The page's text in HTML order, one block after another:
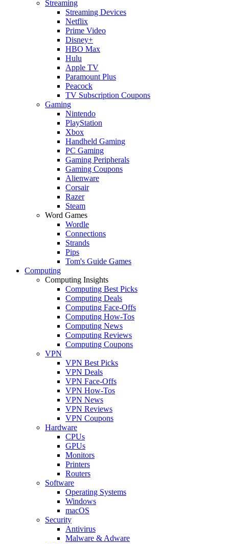
Streaming
Streaming Devices
Netflix
Prime Video
Disney+
HBO Max
Hulu
Apple TV
Paramount Plus
Peacock
TV Subscription Coupons
Gaming
Nintendo
PlayStation
Xbox
Handheld Gaming
PC Gaming
Gaming Peripherals
Gaming Coupons
Alienware
Corsair
Razer
Steam
Word Games
Wordle
Connections
Strands
Pips
Tom's Guide Games
Computing
Computing Insights
Computing Best Picks
Computing Deals
Computing Face-Offs
Computing How-Tos
Computing News
Computing Reviews
Computing Coupons
VPN
VPN Best Picks
VPN Deals
VPN Face-Offs
VPN How-Tos
VPN News
VPN Reviews
VPN Coupons
Hardware
CPUs
GPUs
Monitors
Printers
Routers
Software
Operating Systems
Windows
macOS
Security
Antivirus
Malware & Adware